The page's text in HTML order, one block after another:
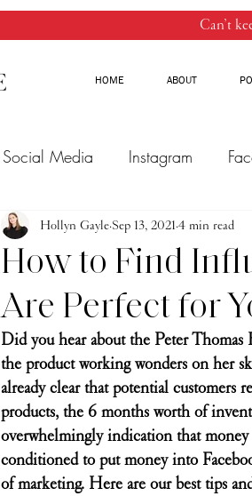
Can’t
HOME ABOUT
Social Media Instagram
Email Marketing Threads
How to Find
Are Perfect for
Hollyn Gayle Sep 13, 2021 4 min read
Did you hear about the Peter
the product working wonders on her
already clear that potential customers
products, the 6 months worth of
overwhelmingly indication that
conditioned to put money into
of marketing. Here are our best tips